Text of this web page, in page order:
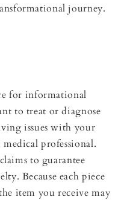
journey.
for informational
to treat or diagnose
issues with your
professional.
to guarantee
Because each piece
item you receive may